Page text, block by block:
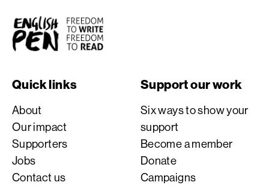
English PEN
Quick links
About
Our impact
Supporters
Jobs
Contact us
Support our work
Six ways to show your
support
Become a member
Donate
Campaigns